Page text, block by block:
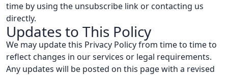
time by using the unsubscribe link or contacting us
directly.
Updates to This Policy
We may update this Privacy Policy from time to time to
reflect changes in our services or legal requirements.
Any updates will be posted on this page with a revised